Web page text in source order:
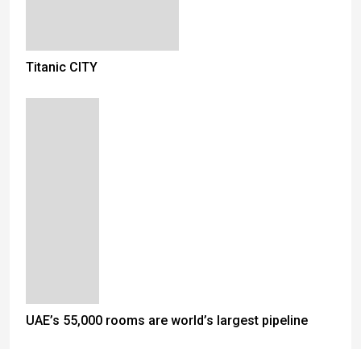
Titanic CITY
UAE’s 55,000 rooms are world’s largest pipeline